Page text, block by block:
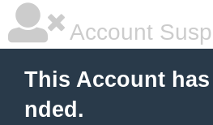
Account
This Account
nded.